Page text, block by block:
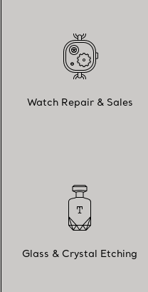
Watch Repair & Sales
Glass & Crystal Etching